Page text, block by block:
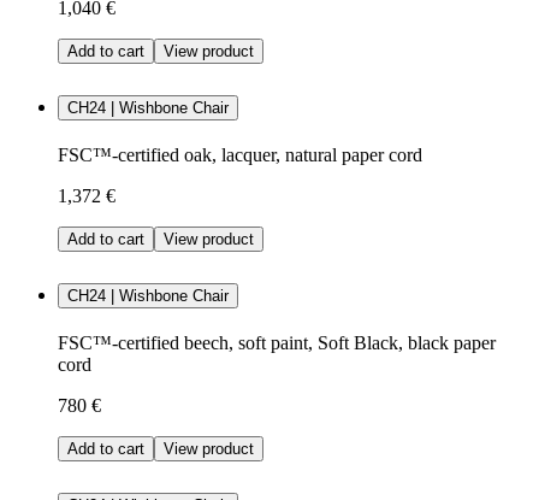
1,040 €
Add to cart View product
CH24 | Wishbone Chair
FSC™-certified oak, lacquer, natural paper cord
1,372 €
Add to cart View product
CH24 | Wishbone Chair
FSC™-certified beech, soft paint, Soft Black, black paper
cord
780 €
Add to cart View product